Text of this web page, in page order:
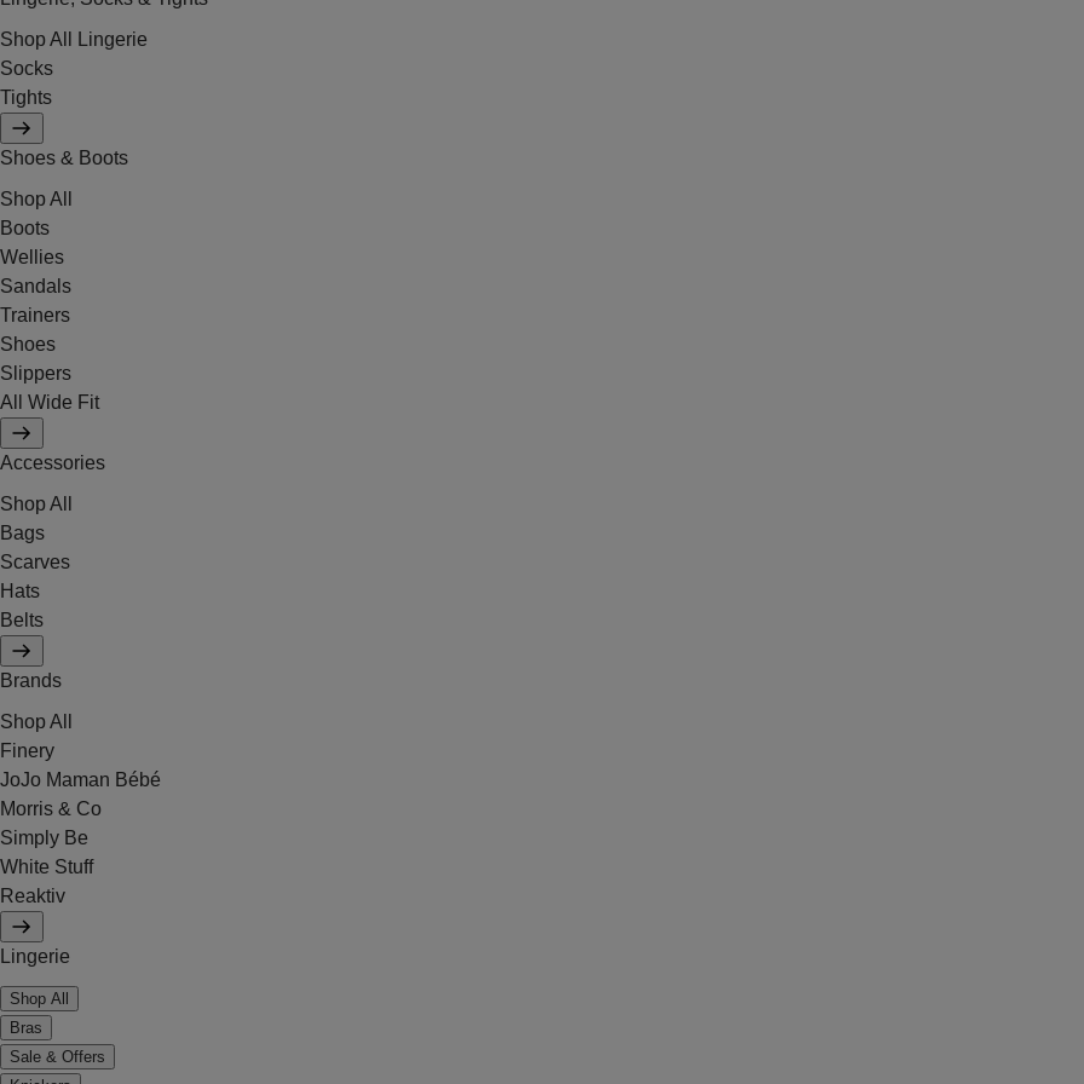
Shop All Lingerie
Socks
Tights
Shoes & Boots
Shop All
Boots
Wellies
Sandals
Trainers
Shoes
Slippers
All Wide Fit
Accessories
Shop All
Bags
Scarves
Hats
Belts
Brands
Shop All
Finery
JoJo Maman Bébé
Morris & Co
Simply Be
White Stuff
Reaktiv
Lingerie
Shop All
Bras
Sale & Offers